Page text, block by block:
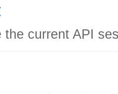
the current API